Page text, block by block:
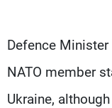
Defence
NATO member
Ukraine,